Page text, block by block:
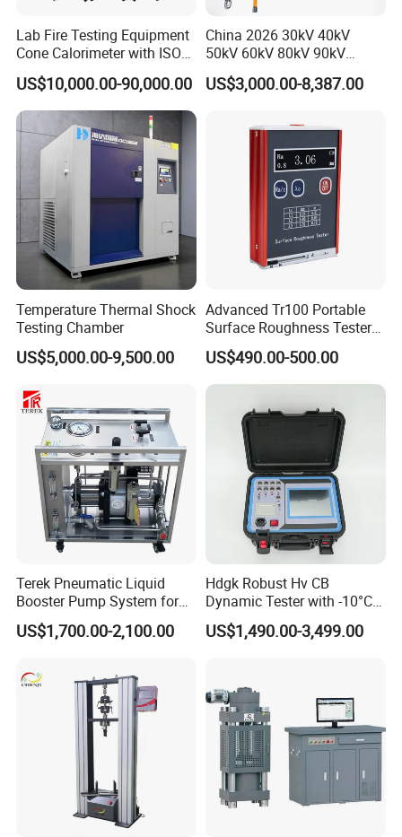
Lab Fire Testing Equipment
Cone Calorimeter with ISO
5660
US$10,000.00-90,000.00
China 2026 30kV 40kV
50kV 60kV 80kV 90kV
0.1Hz Hv AC Vlf Cable
Testing Equipment High
US$3,000.00-8,387.00
Temperature Thermal Shock
Testing Chamber
US$5,000.00-9,500.00
Advanced Tr100 Portable
Surface Roughness Tester
for Precision Measurement
US$490.00-500.00
Terek Pneumatic Liquid
Booster Pump System for
Liquid Filling and Injection
US$1,700.00-2,100.00
Hdgk Robust Hv CB
Dynamic Tester with -10°C
to 40°C Operating Range &
≤80% Rh Tolerance
Breaker Analyzer
US$1,490.00-3,499.00